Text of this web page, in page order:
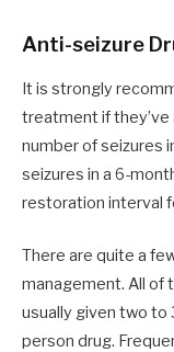
Anti-seizure
It is strongly
treatment if they’ve
number of seizures
seizures in a 6-
restoration interval
There are quite a
management. All of
usually given two to
person drug.